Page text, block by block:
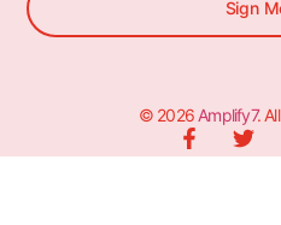
Sign
© 2026 Amplify7.